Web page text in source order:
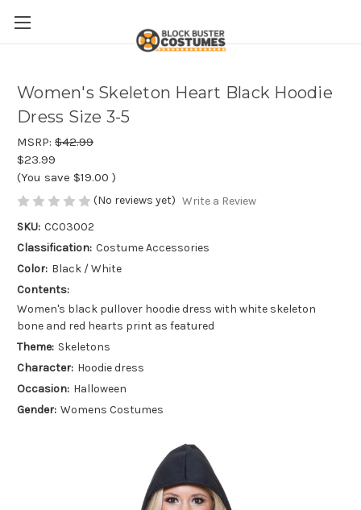
Women's Skeleton Heart Black Hoodie
Dress Size 3-5
MSRP: $42.99
$23.99
(You save $19.00 )
(No reviews yet) Write a Review
SKU: CC03002
Classification: Costume Accessories
Color: Black / White
Contents:
Women's black pullover hoodie dress with white skeleton
bone and red hearts print as featured
Theme: Skeletons
Character: Hoodie dress
Occasion: Halloween
Gender: Womens Costumes